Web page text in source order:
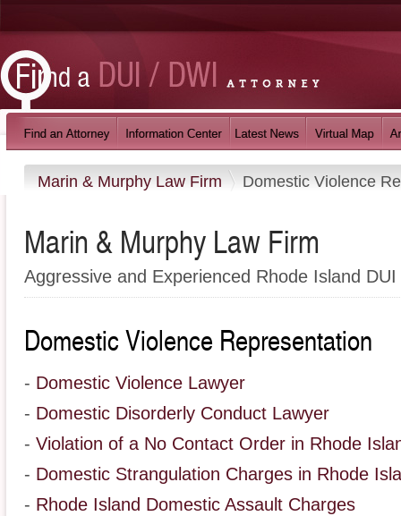
Marin & Murphy Law Firm Domestic Violence
Marin & Murphy Law Firm
Aggressive and Experienced Rhode Island
Domestic Violence Representation
- Domestic Violence Lawyer
- Domestic Disorderly Conduct Lawyer
- Violation of a No Contact Order in Rhode
- Domestic Strangulation Charges in Rhode
- Rhode Island Domestic Assault Charges